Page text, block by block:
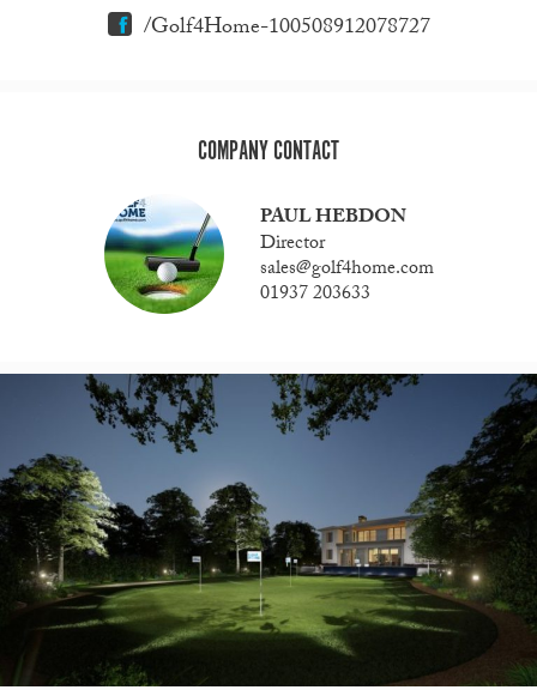
/Golf4Home-100508912078727
COMPANY CONTACT
PAUL HEBDON
Director
sales@golf4home.com
01937 203633